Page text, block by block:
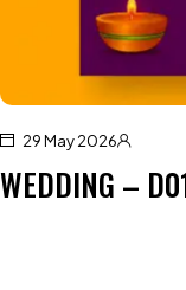
29 May 2026
WEDDING –